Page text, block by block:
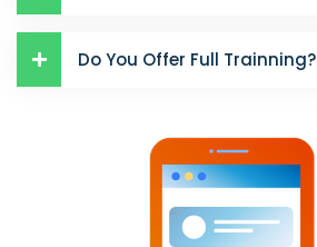
Do You Offer Full Trainning?